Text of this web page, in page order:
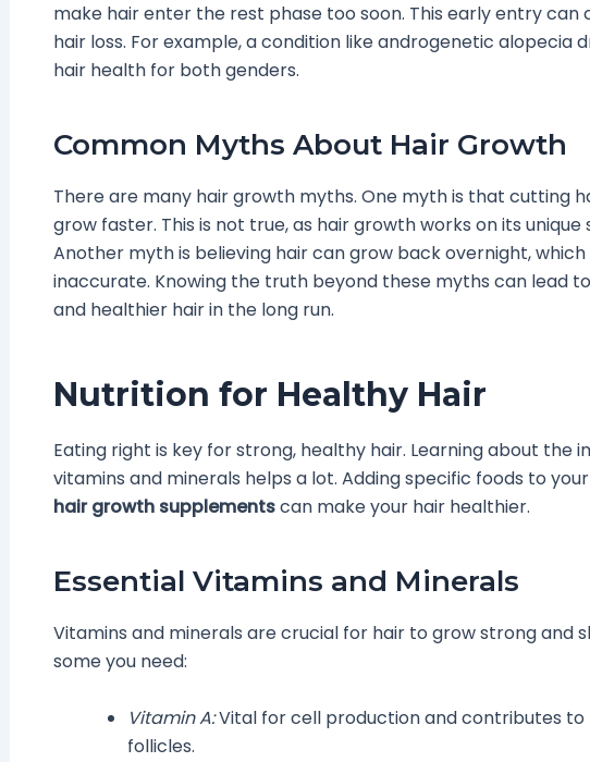
make hair enter the rest phase too soon. This early entry can
hair loss. For example, a condition like androgenetic alopecia
hair health for both genders.
Common Myths About Hair Growth
There are many hair growth myths. One myth is that cutting
grow faster. This is not true, as hair growth works on its unique
Another myth is believing hair can grow back overnight, which
inaccurate. Knowing the truth beyond these myths can lead
and healthier hair in the long run.
Nutrition for Healthy Hair
Eating right is key for strong, healthy hair. Learning about the
vitamins and minerals helps a lot. Adding specific foods to
hair growth supplementscan make your hair healthier.
Essential Vitamins and Minerals
Vitamins and minerals are crucial for hair to grow strong and
some you need:
Vitamin A:Vital for cell production and contributes to
follicles.